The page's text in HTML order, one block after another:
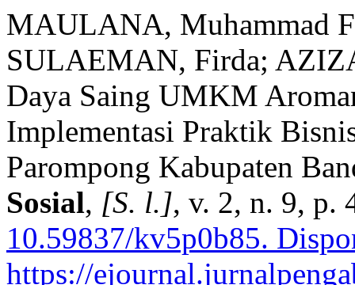
MAULANA, Muhammad
SULAEMAN, Firda;
Daya Saing UMKM
Implementasi Praktik
Parompong Kabupaten
Sosial, [S. l.], v. 2, n. 9, p.
10.59837/kv5p0b85.
https://